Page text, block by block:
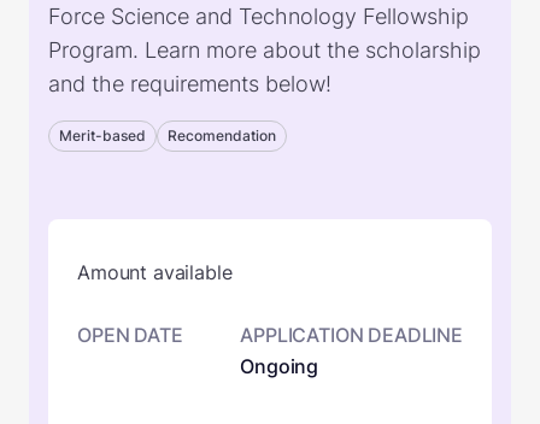
Force Science and Technology Fellowship
Program. Learn more about the scholarship
and the requirements below!
Merit-based Recomendation
Amount available
OPEN DATE
APPLICATION DEADLINE
Ongoing